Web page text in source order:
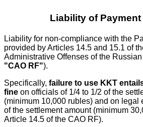
Liability of Payment
Liability for non-compliance with the
provided by Articles 14.5 and 15.1 of
Administrative Offenses of the
"CAO RF").
Specifically, failure to use KKT
fine on officials of 1/4 to 1/2 of the
(minimum 10,000 rubles) and on legal
of the settlement amount (minimum
Article 14.5 of the CAO RF).